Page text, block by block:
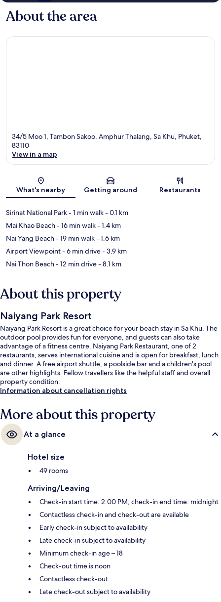
About the area
34/5 Moo 1, Tambon Sakoo, Amphur Thalang, Sa Khu, Phuket,
83110
View in a map
What's nearby Getting around Restaurants
Sirinat National Park- 1 min walk- 0.1 km
Mai Khao Beach- 16 min walk- 1.4 km
Nai Yang Beach- 19 min walk- 1.6 km
Airport Viewpoint- 6 min drive- 3.9 km
Nai Thon Beach- 12 min drive- 8.1 km
About this property
Naiyang Park Resort
Naiyang Park Resort is a great choice for your beach stay in Sa Khu. The
outdoor pool provides fun for everyone, and guests can also take
advantage of a fitness centre. Naiyang Park Restaurant, one of 2
restaurants, serves international cuisine and is open for breakfast, lunch
and dinner. A free airport shuttle, a poolside bar and a children's pool
are other highlights. Fellow travellers like the helpful staff and overall
property condition.
Information about cancellation rights
More about this property
At a glance
Hotel size
49 rooms
Arriving/Leaving
Check-in start time: 2:00 PM; check-in end time: midnight
Contactless check-in and check-out are available
Early check-in subject to availability
Late check-in subject to availability
Minimum check-in age – 18
Check-out time is noon
Contactless check-out
Late check-out subject to availability